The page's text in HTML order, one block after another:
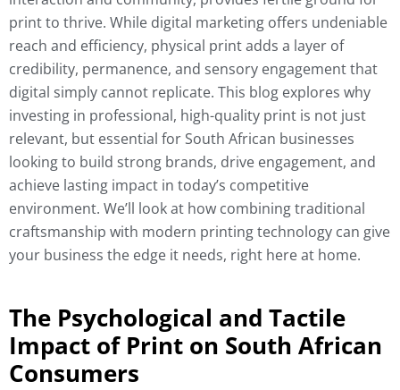
print to thrive. While digital marketing offers undeniable
reach and efficiency, physical print adds a layer of
credibility, permanence, and sensory engagement that
digital simply cannot replicate. This blog explores why
investing in professional, high-quality print is not just
relevant, but essential for South African businesses
looking to build strong brands, drive engagement, and
achieve lasting impact in today’s competitive
environment. We’ll look at how combining traditional
craftsmanship with modern printing technology can give
your business the edge it needs, right here at home.
The Psychological and Tactile
Impact of Print on South African
Consumers